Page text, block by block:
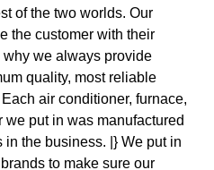
of the two worlds. Our
the customer with their
why we always provide
quality, most reliable
air conditioner, furnace,
put in was manufactured
in the business. |} We put in
to make sure our